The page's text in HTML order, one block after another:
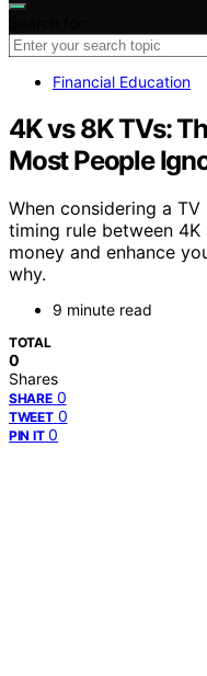
Financial Education
4K vs 8K TVs:
Most People
When considering a
timing rule between 4K
money and enhance
why.
9 minute read
TOTAL
0
Shares
SHARE 0
TWEET 0
PIN IT 0